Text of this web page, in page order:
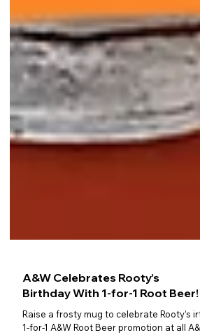
A&W Celebrates Rooty’s
Birthday With 1-for-1 Root Beer!